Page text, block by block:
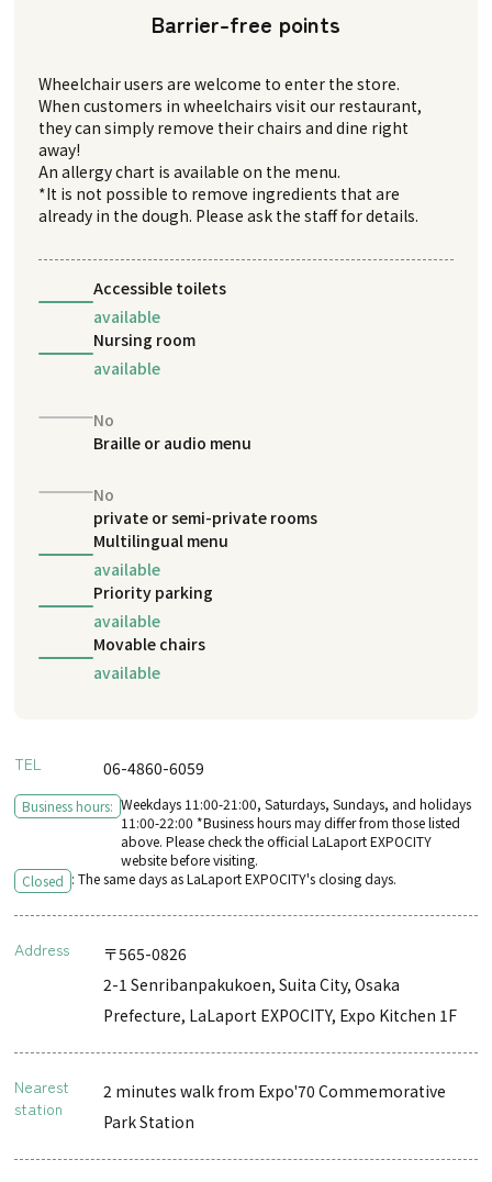
Barrier-free points
Wheelchair users are welcome to enter the store.
When customers in wheelchairs visit our restaurant,
they can simply remove their chairs and dine right
away!
An allergy chart is available on the menu.
*It is not possible to remove ingredients that are
already in the dough. Please ask the staff for details.
Accessible toilets
available
Nursing room
available
No
Braille or audio menu
No
private or semi-private rooms
Multilingual menu
available
Priority parking
available
Movable chairs
available
TEL 06-4860-6059
Business hours: Weekdays 11:00-21:00, Saturdays, Sundays, and holidays
11:00-22:00 *Business hours may differ from those listed
above. Please check the official LaLaport EXPOCITY
website before visiting.
Closed : The same days as LaLaport EXPOCITY's closing days.
Address
〒565-0826
2-1 Senribanpakukoen, Suita City, Osaka
Prefecture, LaLaport EXPOCITY, Expo Kitchen 1F
Nearest
station
2 minutes walk from Expo'70 Commemorative
Park Station